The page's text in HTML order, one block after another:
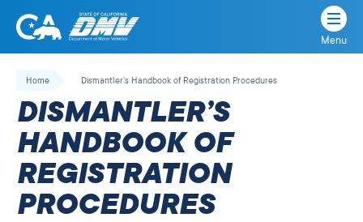
Skip
California
State
Department
of
Motor
Vehicles
Menu
Home Dismantler’s Handbook of Registration Procedures
DISMANTLER’S
HANDBOOK OF
REGISTRATION
PROCEDURES